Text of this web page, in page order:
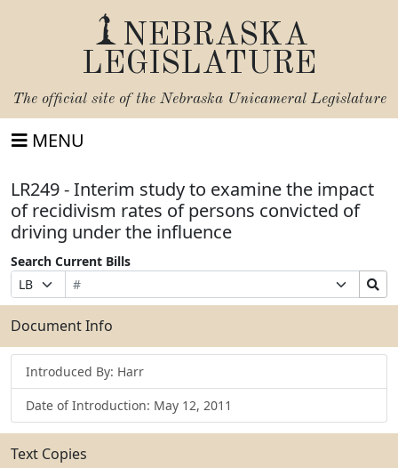
NEBRASKA
LEGISLATURE
The official site of the Nebraska Unicameral Legislature
MENU
LR249 - Interim study to examine the impact
of recidivism rates of persons convicted of
driving under the influence
Search Current Bills
Prefix
Selection
Bill
Number
Suffix
Selection
Search
Bills
Submit
Document Info
Introduced By: Harr
Date of Introduction: May 12, 2011
Text Copies